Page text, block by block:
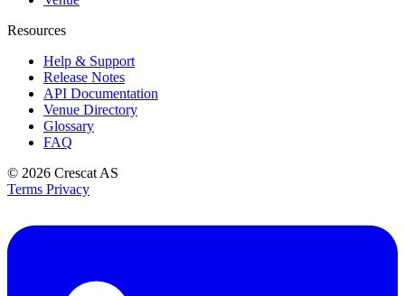
Resources
Help & Support
Release Notes
API Documentation
Venue Directory
Glossary
FAQ
© 2026 Crescat AS
Terms Privacy